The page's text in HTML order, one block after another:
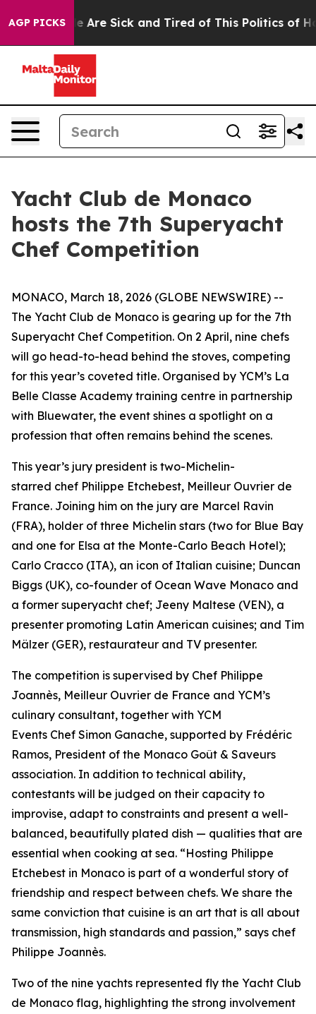
AGP PICKS
“People Are Sick and Tired of This Politics of
Yacht Club de Monaco
hosts the 7th Superyacht
Chef Competition
MONACO, March 18, 2026 (GLOBE NEWSWIRE) --
The Yacht Club de Monaco is gearing up for the 7th
Superyacht Chef Competition. On 2 April, nine chefs
will go head-to-head behind the stoves, competing
for this year’s coveted title. Organised by YCM’s La
Belle Classe Academy training centre in partnership
with Bluewater, the event shines a spotlight on a
profession that often remains behind the scenes.
This year’s jury president is two-Michelin-
starred chef Philippe Etchebest, Meilleur Ouvrier de
France. Joining him on the jury are Marcel Ravin
(FRA), holder of three Michelin stars (two for Blue Bay
and one for Elsa at the Monte-Carlo Beach Hotel);
Carlo Cracco (ITA), an icon of Italian cuisine; Duncan
Biggs (UK), co-founder of Ocean Wave Monaco and
a former superyacht chef; Jeeny Maltese (VEN), a
presenter promoting Latin American cuisines; and Tim
Mälzer (GER), restaurateur and TV presenter.
The competition is supervised by Chef Philippe
Joannès, Meilleur Ouvrier de France and YCM’s
culinary consultant, together with YCM
Events Chef Simon Ganache, supported by Frédéric
Ramos, President of the Monaco Goût & Saveurs
association. In addition to technical ability,
contestants will be judged on their capacity to
improvise, adapt to constraints and present a well-
balanced, beautifully plated dish — qualities that are
essential when cooking at sea. “Hosting Philippe
Etchebest in Monaco is part of a wonderful story of
friendship and respect between chefs. We share the
same conviction that cuisine is an art that is all about
transmission, high standards and passion,” says chef
Philippe Joannès.
Two of the nine yachts represented fly the Yacht Club
de Monaco flag, highlighting the strong involvement